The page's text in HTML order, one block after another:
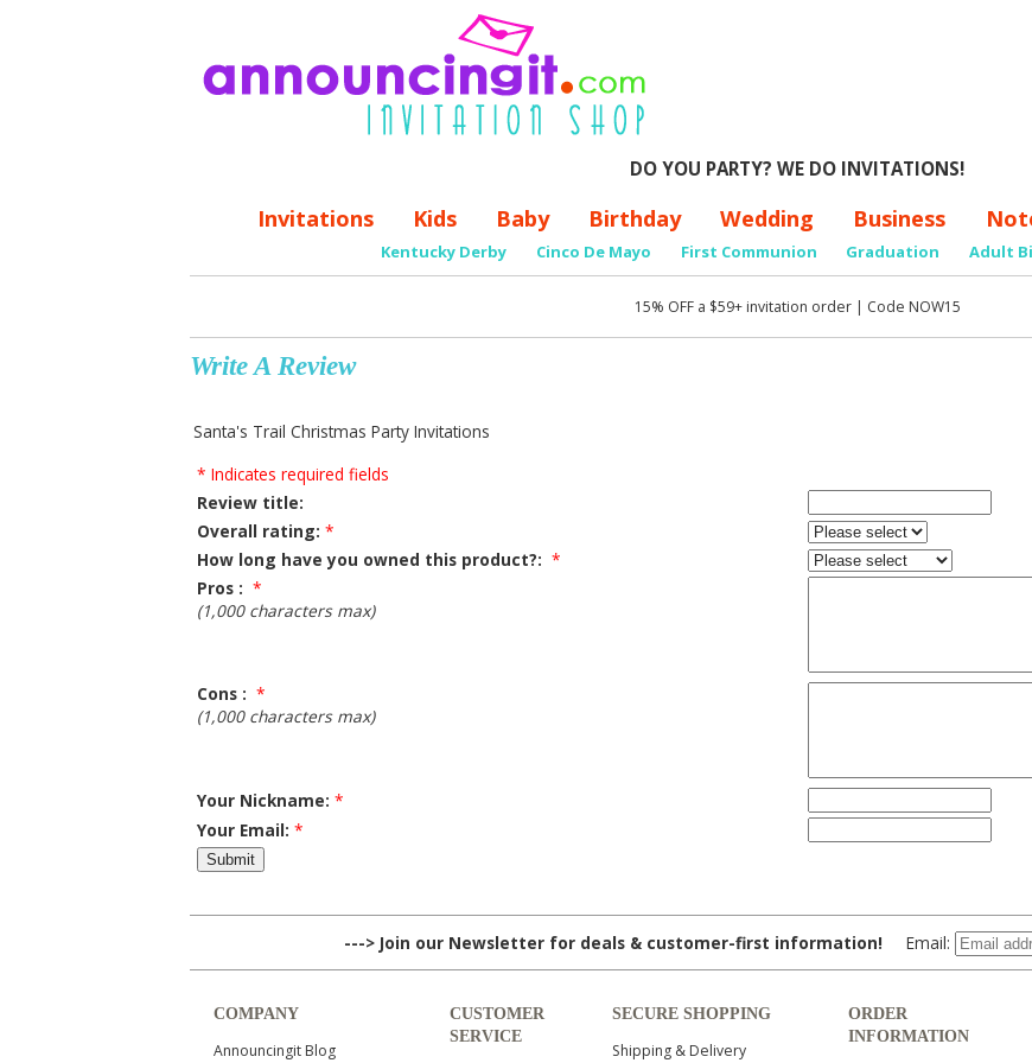
DO YOU PARTY? WE DO INVITATIONS!
Invitations Kids Baby Birthday Wedding Business
Kentucky Derby Cinco De Mayo First Communion Graduation Adult
15% OFF a $59+ invitation order | Code NOW15
Write A Review
Santa's Trail Christmas Party Invitations
* Indicates required fields
Review title:
Overall rating: *
How long have you owned this product?: *
Pros : *
(1,000 characters max)
Cons : *
(1,000 characters max)
Your Nickname: *
Your Email: *
---> Join our Newsletter for deals & customer-first information! Email:
COMPANY
Announcingit Blog
CUSTOMER
SERVICE
SECURE SHOPPING
Shipping & Delivery
ORDER
INFORMATION